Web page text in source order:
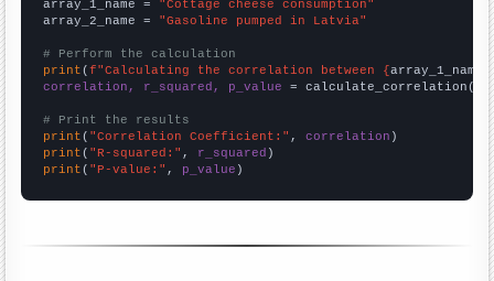
array_1_name = "Cottage cheese consumption"
array_2_name = "Gasoline pumped in Latvia"
# Perform the calculation
print (f"Calculating the correlation between {array_1_name
correlation, r_squared, p_value = calculate_correlation(
# Print the results
print ( "Correlation Coefficient:" , correlation
print ( "R-squared:" , r_squared
print ( "P-value:" , p_value )